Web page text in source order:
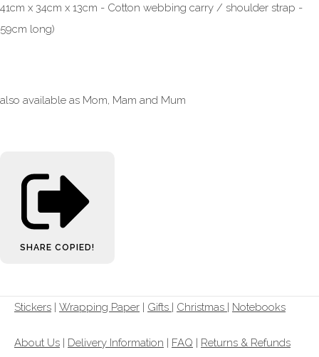
41cm x 34cm x 13cm - Cotton webbing carry / shoulder strap -
59cm long)
also available as Mom, Mam and Mum
SHARE COPIED!
Stickers | Wrapping Paper | Gifts | Christmas | Notebooks
About Us | Delivery Information | FAQ | Returns & Refunds